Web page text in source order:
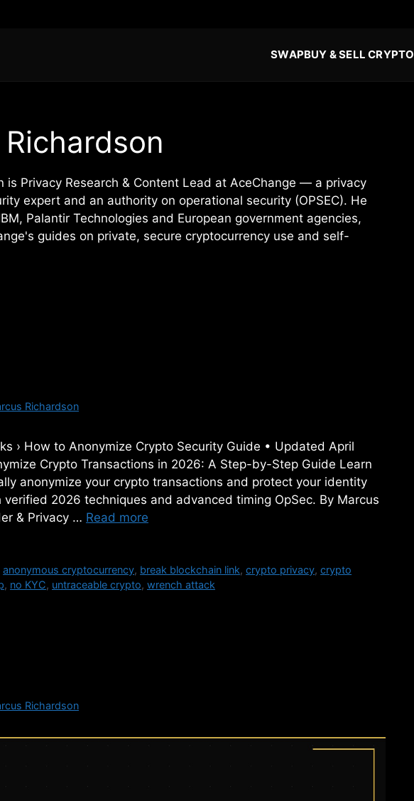
SWAPBUY & SELL CRYPTO
is Privacy Research & Content Lead at AceChange — a privacy
expert and an authority on operational security (OPSEC). He
Palantir Technologies and European government agencies,
guides on private, secure cryptocurrency use and self-
Richardson
› How to Anonymize Crypto Security Guide • Updated April
Crypto Transactions in 2026: A Step-by-Step Guide Learn
anonymize your crypto transactions and protect your identity
2026 techniques and advanced timing OpSec. By Marcus
& Privacy … Read more
anonymous cryptocurrency, break blockchain link,crypto privacy,crypto
, no KYC, untraceable crypto, wrench attack
Richardson